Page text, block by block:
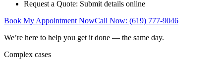
Request a Quote: Submit details online
Book My Appointment NowCall Now: (619) 777-9046
We’re here to help you get it done — the same day.
Complex cases